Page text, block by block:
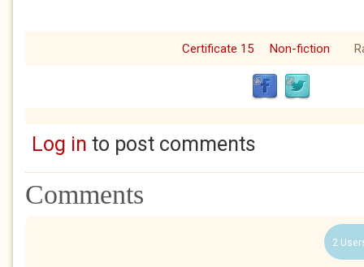
Certificate 15 Non-fiction
Log in to post comments
Comments
2